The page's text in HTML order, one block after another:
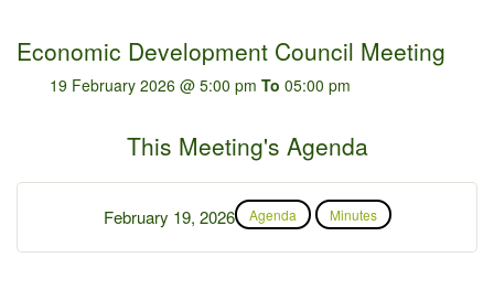
Economic Development Council Meeting
19 February 2026 @ 5:00 pm To 05:00 pm
This Meeting's Agenda
February 19, 2026 Agenda Minutes